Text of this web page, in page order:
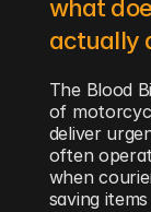
what
actually
The Blood
of
deliver
often
when
saving